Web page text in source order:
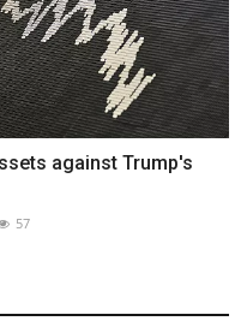
against Trump's
57